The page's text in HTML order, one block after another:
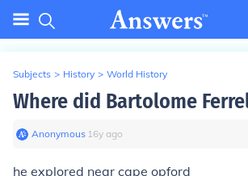
Subjects > History > World History
Where did Bartolome
Anonymous∙ 16y ago
he explored near cape opford